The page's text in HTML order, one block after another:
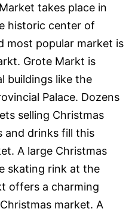
takes place in
historic center of
most popular market is
Grote Markt is
buildings like the
Palace. Dozens
selling Christmas
and drinks fill this
A large Christmas
skating rink at the
offers a charming
market. A